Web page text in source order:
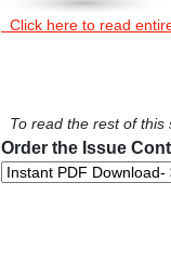
Click here to read
To read the rest of this
Order the Issue